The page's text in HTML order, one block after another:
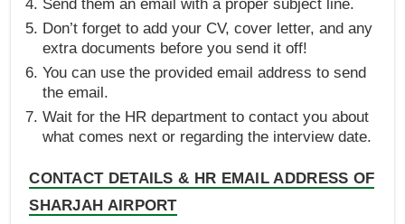
Send them an email with a proper subject line.
Don’t forget to add your CV, cover letter, and any
extra documents before you send it off!
You can use the provided email address to send
the email.
Wait for the HR department to contact you about
what comes next or regarding the interview date.
CONTACT DETAILS & HR EMAIL ADDRESS OF
SHARJAH AIRPORT